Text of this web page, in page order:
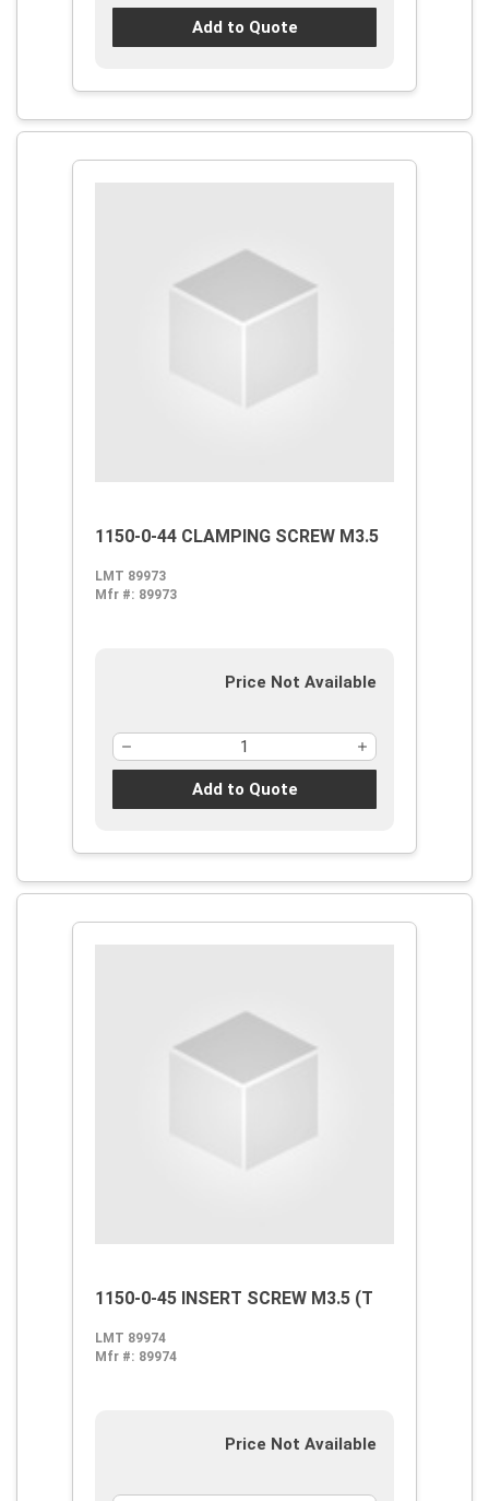
Add to Quote
1150-0-44 CLAMPING SCREW M3.5
LMT 89973
Mfr #: 89973
Price Not Available
Add to Quote
1150-0-45 INSERT SCREW M3.5 (T
LMT 89974
Mfr #: 89974
Price Not Available